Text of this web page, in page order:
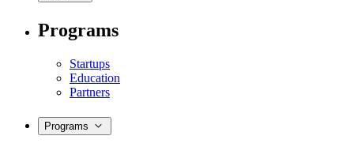
Programs
Startups
Education
Partners
Programs